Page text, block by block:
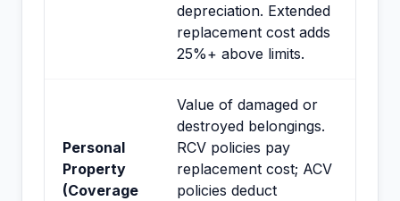
depreciation. Extended
replacement cost adds
25%+ above limits.
Personal
Property
(Coverage
Value of damaged or
destroyed belongings.
RCV policies pay
replacement cost; ACV
policies deduct